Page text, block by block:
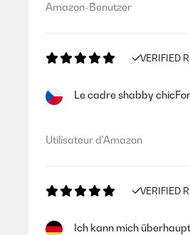
Amazon-Benutzer
VERIFIED
Le cadre shabby
Utilisateur d'Amazon
VERIFIED
Ich kann mich